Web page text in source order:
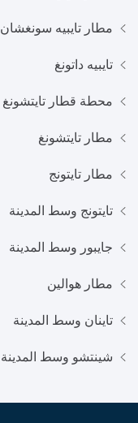
مطار تايبيه سونغشان
تايبيه داتونغ
محطة قطار تايتشونغ
مطار تايتشونغ
مطار تايتونج
تايتونج وسط المدينة
جايبور وسط المدينة
مطار هوالين
تاينان وسط المدينة
شينتشو وسط المدينة